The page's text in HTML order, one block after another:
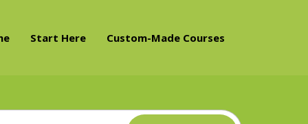
Start Here Custom-Made Courses